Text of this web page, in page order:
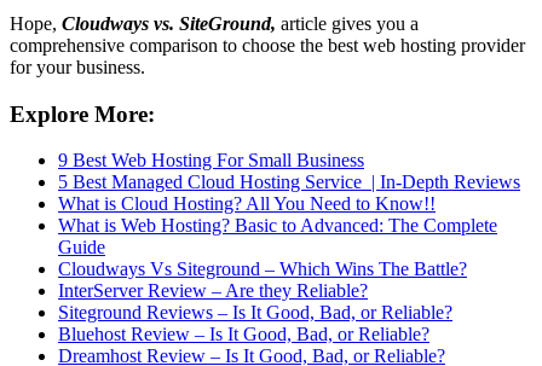
Hope, Cloudways vs. SiteGround, article gives you a
comprehensive comparison to choose the best web hosting provider
for your business.
Explore More:
9 Best Web Hosting For Small Business
5 Best Managed Cloud Hosting Service | In-Depth Reviews
What is Cloud Hosting? All You Need to Know!!
What is Web Hosting? Basic to Advanced: The Complete
Guide
Cloudways Vs Siteground – Which Wins The Battle?
InterServer Review – Are they Reliable?
Siteground Reviews – Is It Good, Bad, or Reliable?
Bluehost Review – Is It Good, Bad, or Reliable?
Dreamhost Review – Is It Good, Bad, or Reliable?